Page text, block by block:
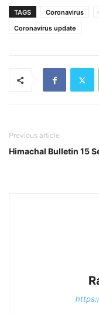
TAGS Coronavirus
Coronavirus update
Previous article
Himachal Bulletin 15